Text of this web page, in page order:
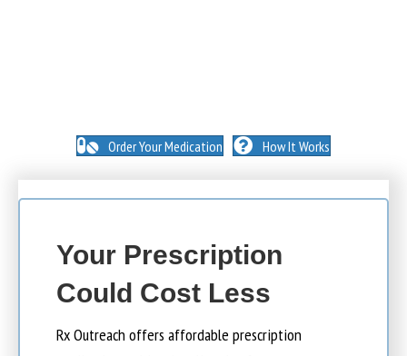
Order Your Medication How It Works
Your Prescription
Could Cost Less
Rx Outreach offers affordable prescription